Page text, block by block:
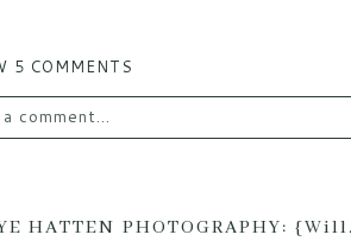
5 COMMENTS
comment...
HATTEN PHOTOGRAPHY: